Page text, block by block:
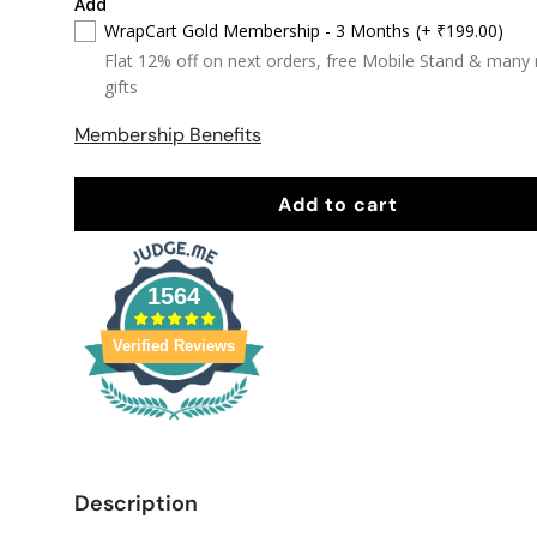
WrapCart Gold Membership - 3 Months (+ ₹199.00)
Flat 12% off on next orders, free Mobile Stand & many
gifts
Membership Benefits
Add to cart
1564
Verified Reviews
Description